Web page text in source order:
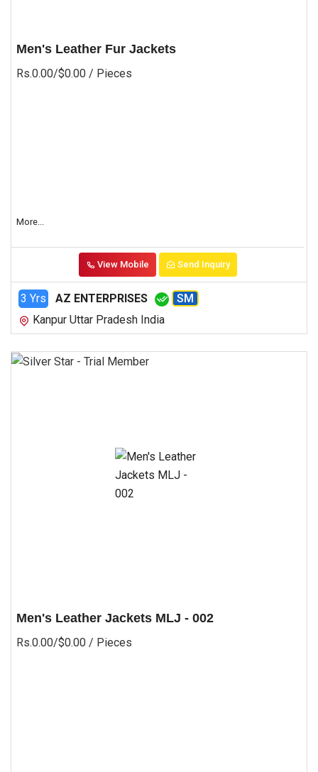
Men's Leather Fur Jackets
Rs.0.00/$0.00 / Pieces
More...
View Mobile Send Inquiry
3 Yrs AZ ENTERPRISES
SM
Kanpur Uttar Pradesh India
Men's Leather Jackets MLJ - 002
Rs.0.00/$0.00 / Pieces